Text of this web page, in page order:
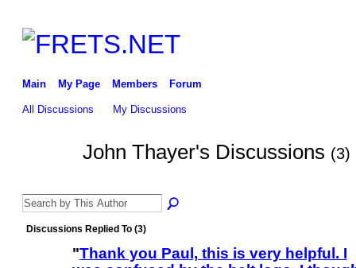
Main My Page Members Forum
All Discussions My Discussions
John Thayer's Discussions (3)
Discussions Replied To (3)
"Thank you Paul, this is very helpful. I